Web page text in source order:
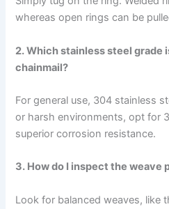
whereas open rings can be
2. Which stainless steel grade
chainmail?
For general use, 304 stainless
or harsh environments, opt for
superior corrosion resistance.
3. How do I inspect the
Look for balanced weaves, like